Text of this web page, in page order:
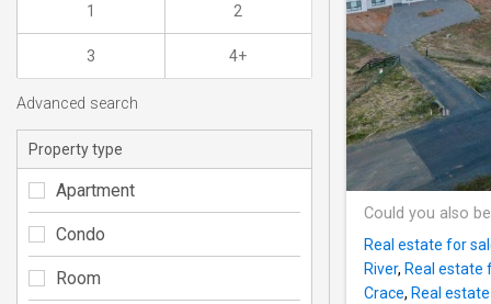
Could you also
Real estate for
River, Real estate
Crace, Real
1 2
3 4+
Advanced search
Property type
Apartment
Condo
Room